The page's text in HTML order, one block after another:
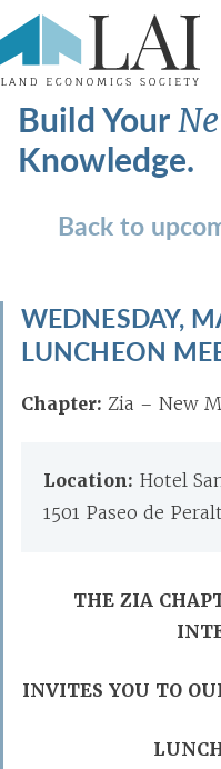
Build Your
Knowledge.
Back to
WEDNESDAY,
LUNCHEON
Chapter: Zia – New
Location: Hotel
1501 Paseo de
THE ZIA
INVITES YOU TO